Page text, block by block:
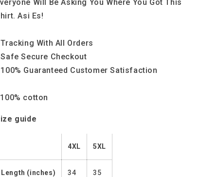
Will Be Asking You Where You Got This
Asi Es!
With All Orders
Secure Checkout
Guaranteed Customer Satisfaction
100% cotton
guide
4XL 5XL
Length (inches) 34 35